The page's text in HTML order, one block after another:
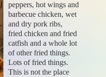
peppers, hot wings and
barbecue chicken, wet
and dry pork ribs,
fried chicken and fried
catfish and a whole lot
of other fried things.
Lots of fried things.
This is not the place